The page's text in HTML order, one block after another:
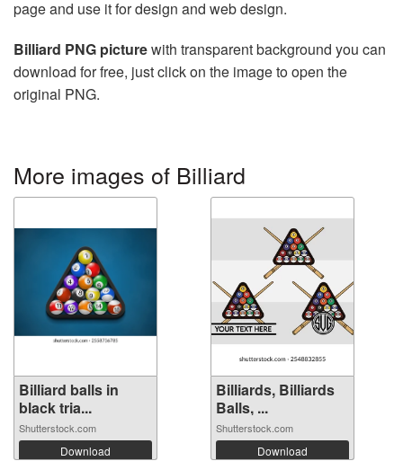
page and use it for design and web design.
Billiard PNG picturewith transparent background you can
download for free, just click on the image to open the
original PNG.
More images of Billiard
Billiard balls in
black tria...
Shutterstock.com
Download
Billiards, Billiards
Balls, ...
Shutterstock.com
Download